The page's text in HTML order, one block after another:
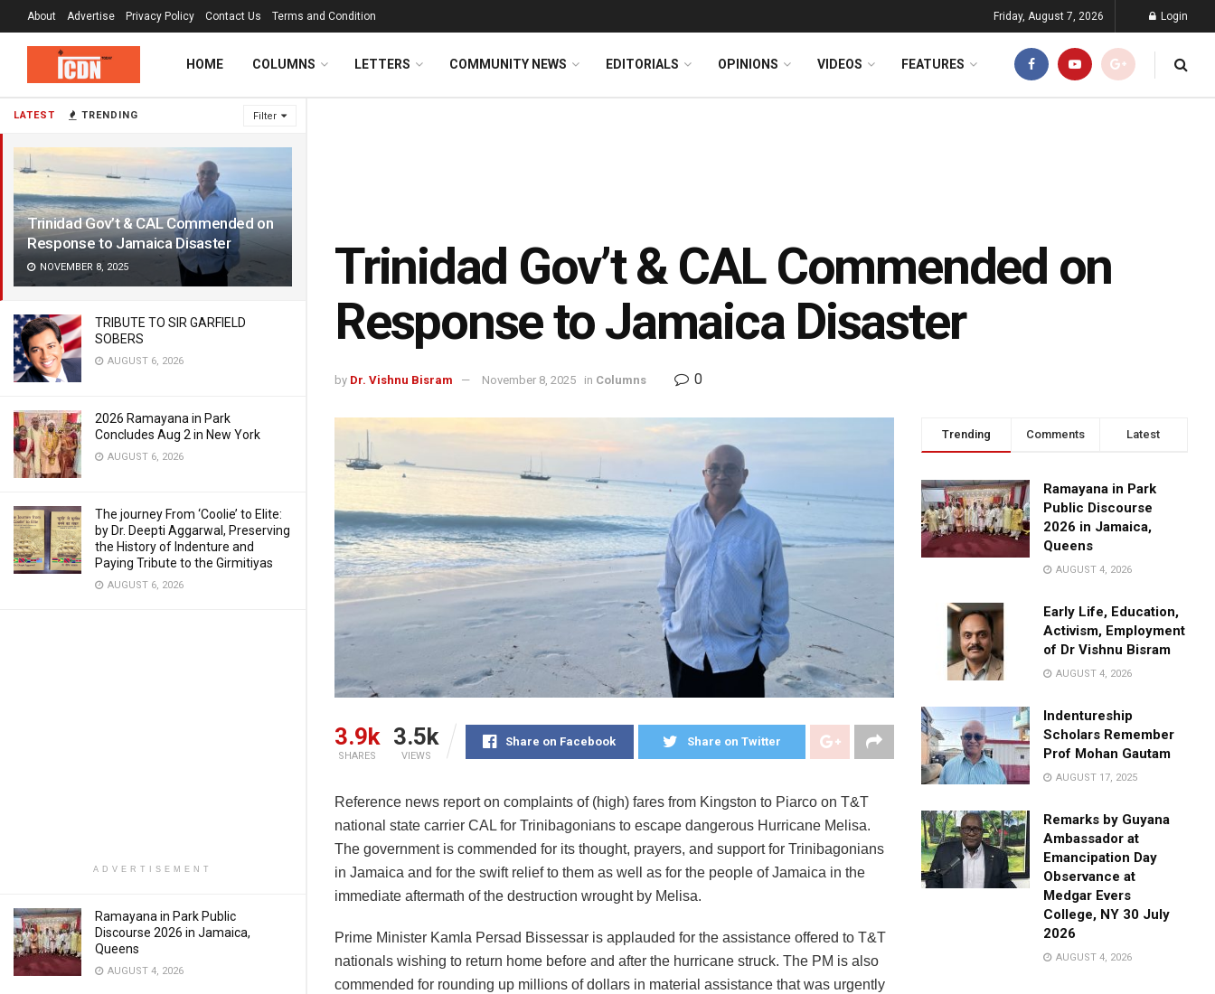
LATEST TRENDING Filter
Trinidad Gov’t & CAL Commended on
Response to Jamaica Disaster
NOVEMBER 8, 2025
TRIBUTE TO SIR GARFIELD
SOBERS
AUGUST 6, 2026
2026 Ramayana in Park
Concludes Aug 2 in New York
AUGUST 6, 2026
The journey From ‘Coolie’ to Elite:
by Dr. Deepti Aggarwal, Preserving
the History of Indenture and
Paying Tribute to the Girmitiyas
AUGUST 6, 2026
ADVERTISEMENT
Ramayana in Park Public
Discourse 2026 in Jamaica,
Queens
AUGUST 4, 2026
About Advertise Privacy Policy Contact Us Terms and Condition Friday, August 7, 2026 Login
HOME COLUMNS LETTERS COMMUNITY NEWS EDITORIALS OPINIONS VIDEOS FEATURES
Trinidad Gov’t & CAL Commended on
Response to Jamaica Disaster
by Dr. Vishnu Bisram November 8, 2025 in Columns 0
3.9k
SHARES
3.5k
VIEWS
Share on Facebook Share on Twitter
Reference news report on complaints of (high) fares from Kingston to Piarco on T&T
national state carrier CAL for Trinibagonians to escape dangerous Hurricane Melisa.
The government is commended for its thought, prayers, and support for Trinibagonians
in Jamaica and for the swift relief to them as well as for the people of Jamaica in the
immediate aftermath of the destruction wrought by Melisa.
Prime Minister Kamla Persad Bissessar is applauded for the assistance offered to T&T
nationals wishing to return home before and after the hurricane struck. The PM is also
commended for rounding up millions of dollars in material assistance that was urgently
Trending Comments Latest
Ramayana in Park
Public Discourse
2026 in Jamaica,
Queens
AUGUST 4, 2026
Early Life, Education,
Activism, Employment
of Dr Vishnu Bisram
AUGUST 4, 2026
Indentureship
Scholars Remember
Prof Mohan Gautam
AUGUST 17, 2025
Remarks by Guyana
Ambassador at
Emancipation Day
Observance at
Medgar Evers
College, NY 30 July
2026
AUGUST 4, 2026